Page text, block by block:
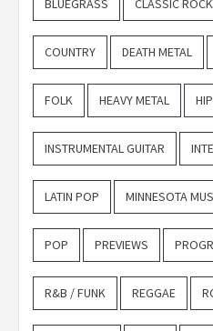
BLUEGRASS CLASSIC ROCK
COUNTRY DEATH METAL
FOLK HEAVY METAL
INSTRUMENTAL GUITAR
LATIN POP MINNESOTA
POP PREVIEWS
R&B / FUNK REGGAE